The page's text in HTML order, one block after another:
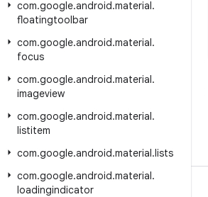
com.google.android.material.
floatingtoolbar
com.google.android.material.
focus
com.google.android.material.
imageview
com.google.android.material.
listitem
com.google.android.material.lists
com.google.android.material.
loadingindicator